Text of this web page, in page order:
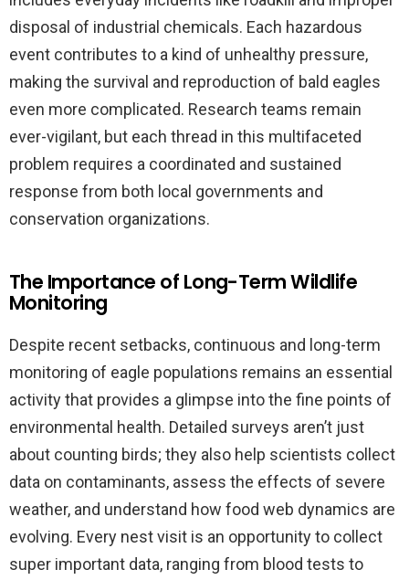
disposal of industrial chemicals. Each hazardous
event contributes to a kind of unhealthy pressure,
making the survival and reproduction of bald eagles
even more complicated. Research teams remain
ever-vigilant, but each thread in this multifaceted
problem requires a coordinated and sustained
response from both local governments and
conservation organizations.
The Importance of Long-Term Wildlife
Monitoring
Despite recent setbacks, continuous and long-term
monitoring of eagle populations remains an essential
activity that provides a glimpse into the fine points of
environmental health. Detailed surveys aren’t just
about counting birds; they also help scientists collect
data on contaminants, assess the effects of severe
weather, and understand how food web dynamics are
evolving. Every nest visit is an opportunity to collect
super important data, ranging from blood tests to